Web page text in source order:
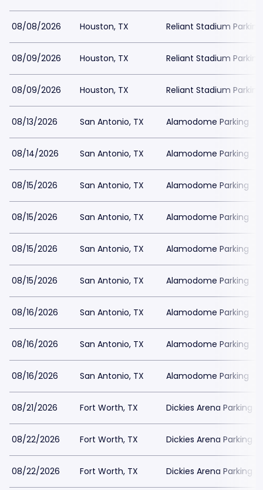
08/08/2026 Houston, TX Reliant Stadium Parking
08/09/2026 Houston, TX Reliant Stadium Parking
08/09/2026 Houston, TX Reliant Stadium Parking
08/13/2026 San Antonio, TX Alamodome Parking
08/14/2026 San Antonio, TX Alamodome Parking
08/15/2026 San Antonio, TX Alamodome Parking
08/15/2026 San Antonio, TX Alamodome Parking
08/15/2026 San Antonio, TX Alamodome Parking
08/15/2026 San Antonio, TX Alamodome Parking
08/16/2026 San Antonio, TX Alamodome Parking
08/16/2026 San Antonio, TX Alamodome Parking
08/16/2026 San Antonio, TX Alamodome Parking
08/21/2026 Fort Worth, TX Dickies Arena Parking
08/22/2026 Fort Worth, TX Dickies Arena Parking
08/22/2026 Fort Worth, TX Dickies Arena Parking